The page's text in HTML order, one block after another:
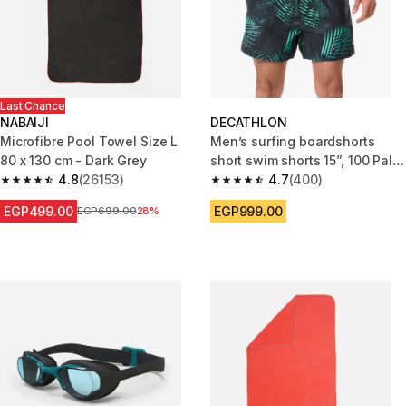
Last Chance
NABAIJI
Microfibre Pool Towel Size L
80 x 130 cm - Dark Grey
4.8
4.8 out of 5 stars from 26153 reviews
(26153)
EGP499.00 Price before reduction
EGP699.0028%
DECATHLON
Men’s surfing boardshorts
short swim shorts 15”, 100 Palm
mint
4.7
4.7 out of 5 stars from 400
(400)
EGP999.00